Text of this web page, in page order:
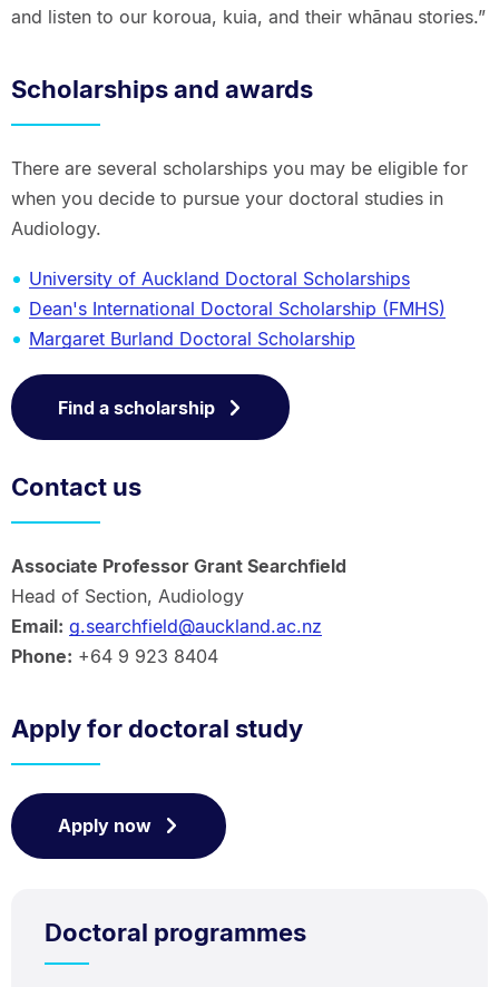
and listen to our koroua, kuia, and their whānau stories.”
Scholarships and awards
There are several scholarships you may be eligible for
when you decide to pursue your doctoral studies in
Audiology.
University of Auckland Doctoral Scholarships
Dean's International Doctoral Scholarship (FMHS)
Margaret Burland Doctoral Scholarship
Find a scholarship
Contact us
Associate Professor Grant Searchfield
Head of Section, Audiology
Email: g.searchfield@auckland.ac.nz
Phone: +64 9 923 8404
Apply for doctoral study
Apply now
Doctoral programmes